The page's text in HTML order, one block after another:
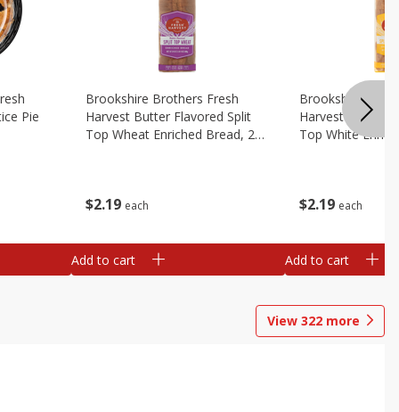
Pie
$2 19 each
Brookshire Brothers Fresh
Harvest Butter Flavored Split
Top Wheat Enriched Bread, 24
Add to cart
$2 19 each
Brookshire
Harvest Butter
Top White
Add to cart
View 322 more